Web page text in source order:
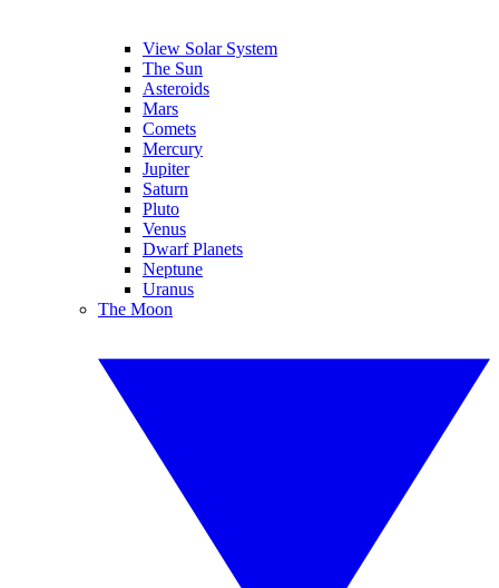
View Solar System
The Sun
Asteroids
Mars
Comets
Mercury
Jupiter
Saturn
Pluto
Venus
Dwarf Planets
Neptune
Uranus
The Moon